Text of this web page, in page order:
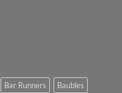
Bar Runners
Baubles